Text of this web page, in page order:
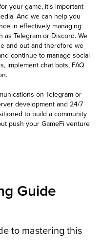
your game, it's important
And we can help you
in effectively managing
as Telegram or Discord. We
and out and therefore we
continue to manage social
implement chat bots, FAQ
on Telegram or
development and 24/7
to build a community
push your GameFi venture
Guide
to mastering this